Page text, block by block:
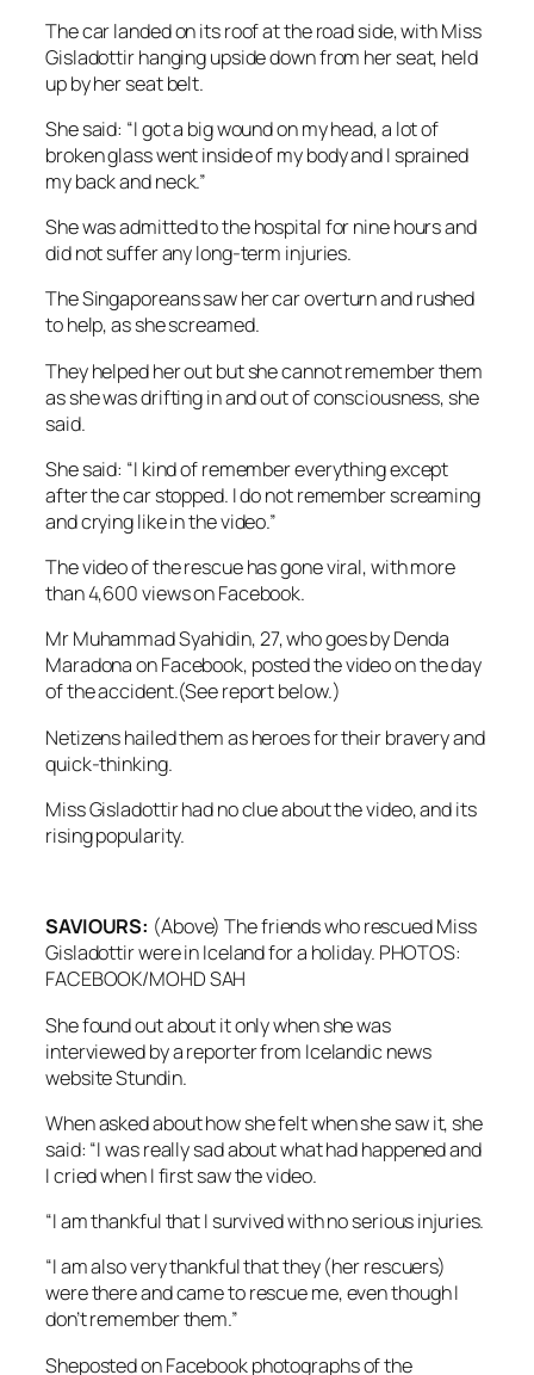
The car landed on its roof at the road side, with Miss
Gisladottir hanging upside down from her seat, held
up by her seat belt.
She said: “I got a big wound on my head, a lot of
broken glass went inside of my body and I sprained
my back and neck.”
She was admitted to the hospital for nine hours and
did not suffer any long-term injuries.
The Singaporeans saw her car overturn and rushed
to help, as she screamed.
They helped her out but she cannot remember them
as she was drifting in and out of consciousness, she
said.
She said: “I kind of remember everything except
after the car stopped. I do not remember screaming
and crying like in the video.”
The video of the rescue has gone viral, with more
than 4,600 views on Facebook.
Mr Muhammad Syahidin, 27, who goes by Denda
Maradona on Facebook, posted the video on the day
of the accident.(See report below.)
Netizens hailed them as heroes for their bravery and
quick-thinking.
Miss Gisladottir had no clue about the video, and its
rising popularity.
SAVIOURS: (Above) The friends who rescued Miss
Gisladottir were in Iceland for a holiday. PHOTOS:
FACEBOOK/MOHD SAH
She found out about it only when she was
interviewed by a reporter from Icelandic news
website Stundin.
When asked about how she felt when she saw it, she
said: “I was really sad about what had happened and
I cried when I first saw the video.
“I am thankful that I survived with no serious injuries.
“I am also very thankful that they (her rescuers)
were there and came to rescue me, even though I
don’t remember them.”
Sheposted on Facebook photographs of the